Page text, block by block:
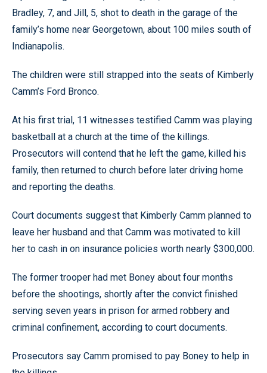
Bradley, 7, and Jill, 5, shot to death in the garage of the
family’s home near Georgetown, about 100 miles south of
Indianapolis.
The children were still strapped into the seats of Kimberly
Camm’s Ford Bronco.
At his first trial, 11 witnesses testified Camm was playing
basketball at a church at the time of the killings.
Prosecutors will contend that he left the game, killed his
family, then returned to church before later driving home
and reporting the deaths.
Court documents suggest that Kimberly Camm planned to
leave her husband and that Camm was motivated to kill
her to cash in on insurance policies worth nearly $300,000.
The former trooper had met Boney about four months
before the shootings, shortly after the convict finished
serving seven years in prison for armed robbery and
criminal confinement, according to court documents.
Prosecutors say Camm promised to pay Boney to help in